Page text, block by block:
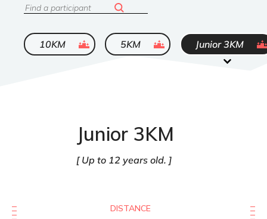
Search
10KM ended 5KM ended Junior 3KM ended
Junior 3KM
Up to 12 years old.
DISTANCE